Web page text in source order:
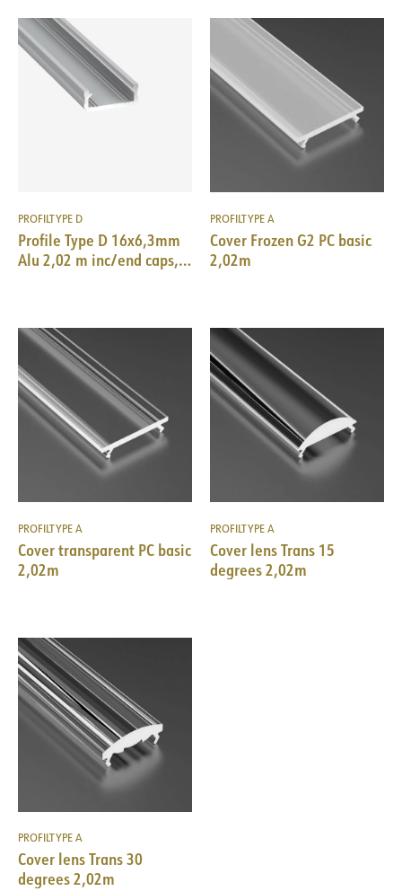
PROFILTYPE D
Profile Type D 16x6,3mm
Alu 2,02 m inc/end caps,
PROFILTYPE A
Cover Frozen G2 PC basic
2,02m
PROFILTYPE A
Cover transparent PC basic
2,02m
PROFILTYPE A
Cover lens Trans 15
degrees 2,02m
PROFILTYPE A
Cover lens Trans 30
degrees 2,02m